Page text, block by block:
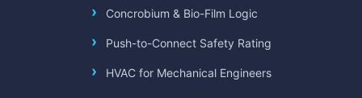
Concrobium & Bio-Film Logic
Push-to-Connect Safety Rating
HVAC for Mechanical Engineers